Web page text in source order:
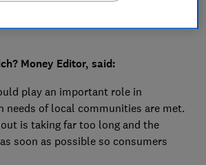
Money Editor, said:
play an important role in
needs of local communities are met.
is taking far too long and the
soon as possible so consumers